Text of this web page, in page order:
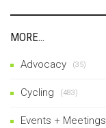
MORE…
Advocacy (35)
Cycling (483)
Events + Meetings